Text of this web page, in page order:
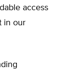
access
in our